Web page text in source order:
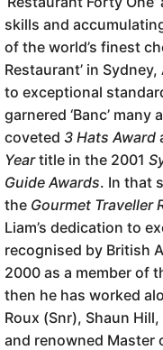
skills and
of the world’s finest
Restaurant’ in
to exceptional
garnered ‘Banc’
coveted 3 Hats Award
Yeartitle in the 2001
Guide Awards. In that
the Gourmet Traveller
Liam’s dedication to
recognised by British
2000 as a member of
then he has worked
Roux (Snr), Shaun
and renowned Master